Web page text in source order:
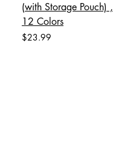
(with Storage Pouch) ,
12 Colors
Price
$23.99